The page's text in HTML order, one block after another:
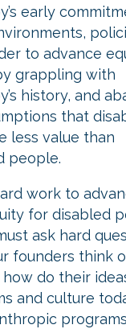
early
to advance
grappling with
history, and
that
less value than
people.
work to
for disabled
ask hard
founders think
do their
and culture